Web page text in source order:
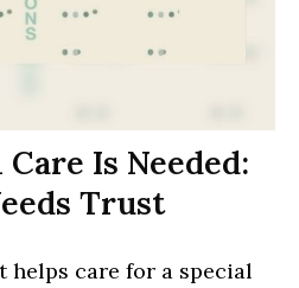
Is Needed:
Trust
helps care for a special